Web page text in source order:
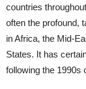
countries
often the profound,
in Africa, the Mid-
States. It has
following the 1990s